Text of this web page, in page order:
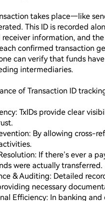
takes place—like
This ID is recorded
receiver information, and
confirmed transaction
can verify that funds
intermediaries.
of Transaction ID
TxIDs provide clear
By allowing cross-
If there’s ever a
were actually transferred.
& Auditing: Detailed
necessary
Efficiency: In banking